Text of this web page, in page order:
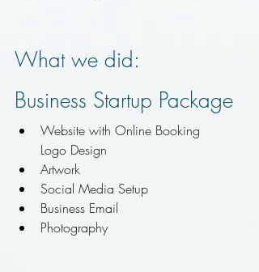
What we did:
Business Startup Package
Website with Online Booking
Logo Design
Artwork
Social Media Setup
Business Email
Photography